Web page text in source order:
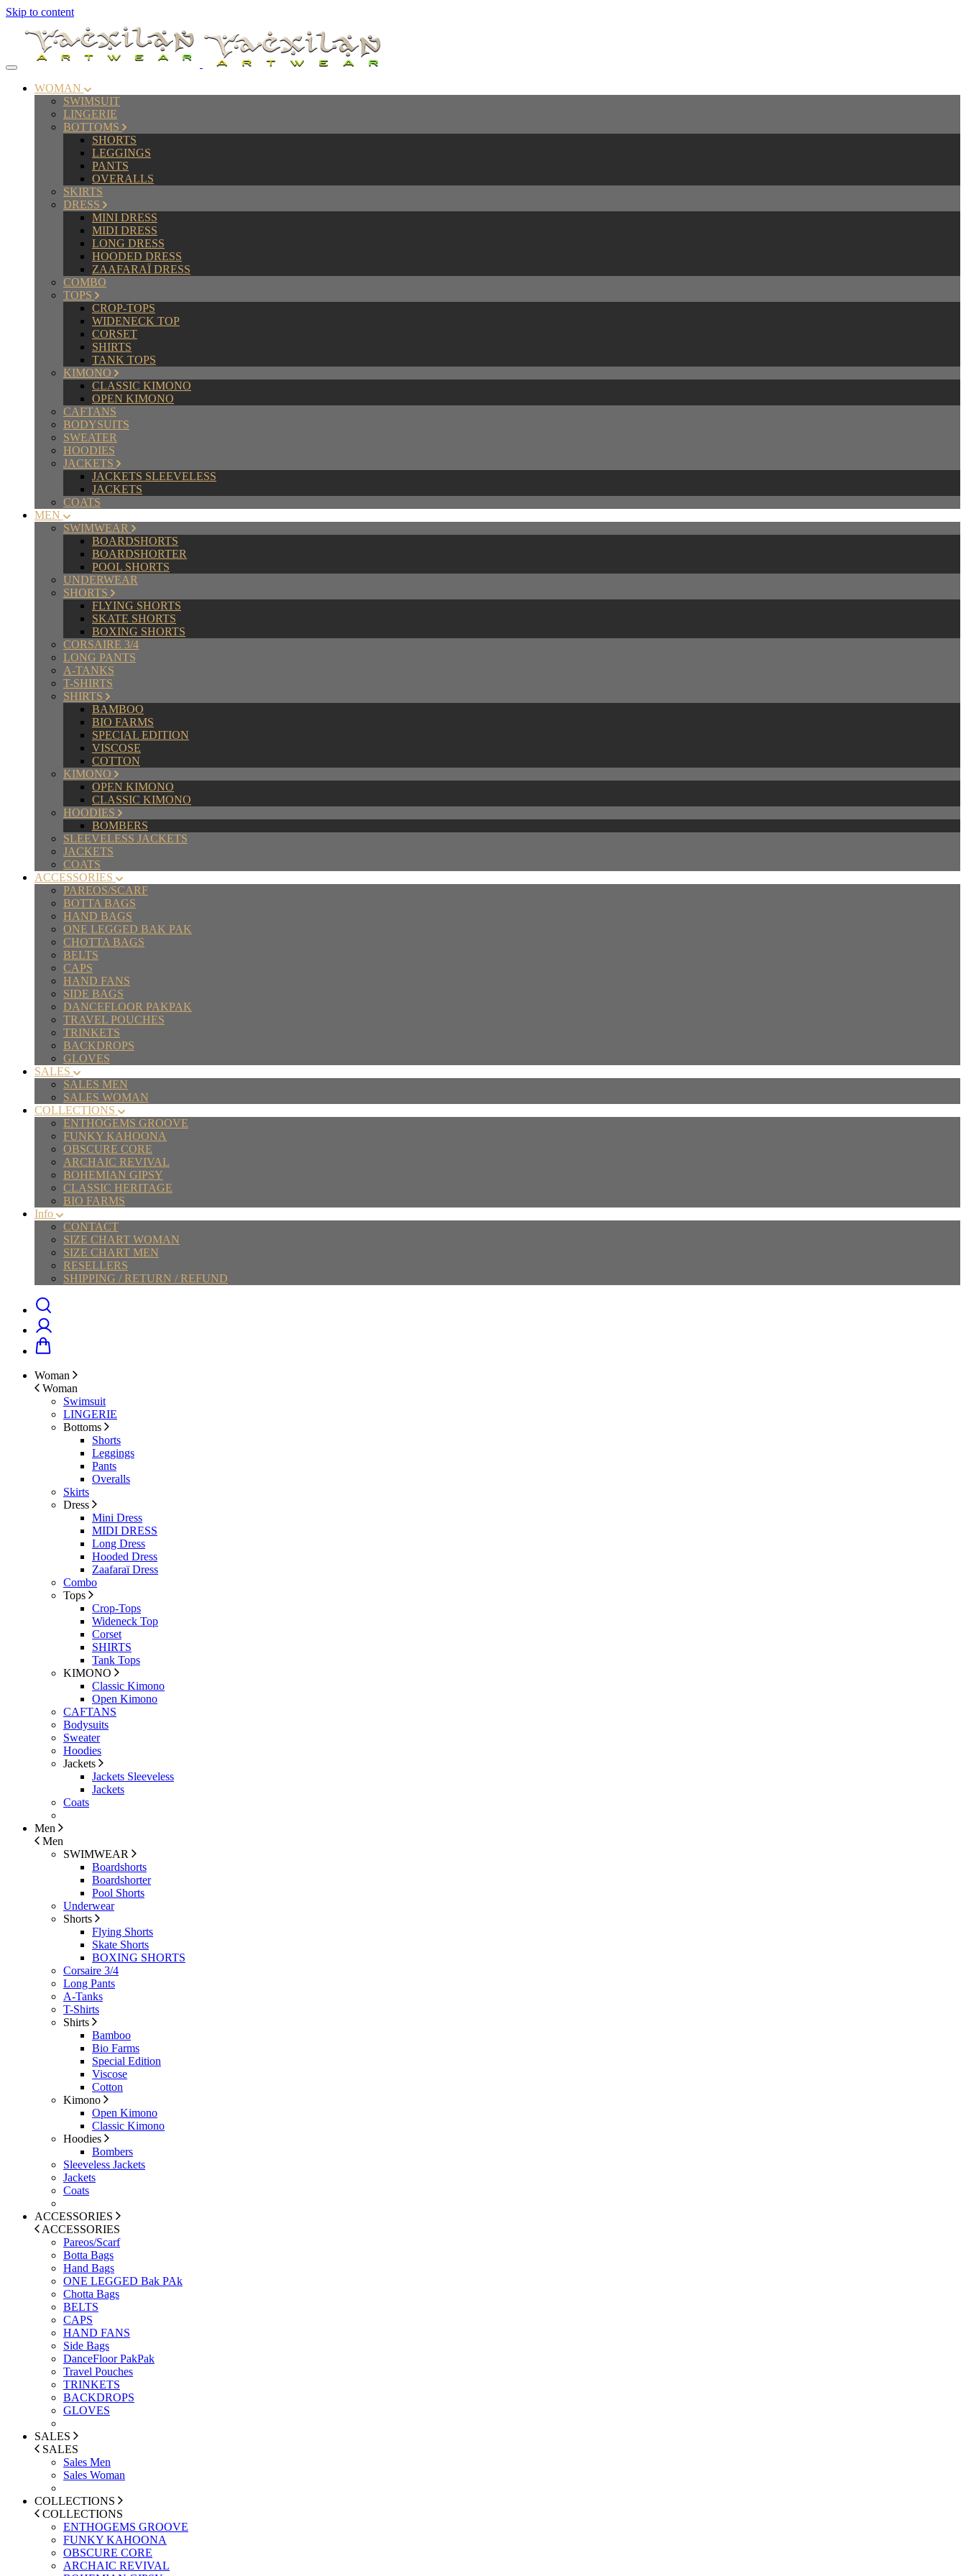
Skip to content
WOMAN
SWIMSUIT
LINGERIE
BOTTOMS
SHORTS
LEGGINGS
PANTS
OVERALLS
SKIRTS
DRESS
MINI DRESS
MIDI DRESS
LONG DRESS
HOODED DRESS
ZAAFARAÏ DRESS
COMBO
TOPS
CROP-TOPS
WIDENECK TOP
CORSET
SHIRTS
TANK TOPS
KIMONO
CLASSIC KIMONO
OPEN KIMONO
CAFTANS
BODYSUITS
SWEATER
HOODIES
JACKETS
JACKETS SLEEVELESS
JACKETS
COATS
MEN
SWIMWEAR
BOARDSHORTS
BOARDSHORTER
POOL SHORTS
UNDERWEAR
SHORTS
FLYING SHORTS
SKATE SHORTS
BOXING SHORTS
CORSAIRE 3/4
LONG PANTS
A-TANKS
T-SHIRTS
SHIRTS
BAMBOO
BIO FARMS
SPECIAL EDITION
VISCOSE
COTTON
KIMONO
OPEN KIMONO
CLASSIC KIMONO
HOODIES
BOMBERS
SLEEVELESS JACKETS
JACKETS
COATS
ACCESSORIES
PAREOS/SCARF
BOTTA BAGS
HAND BAGS
ONE LEGGED BAK PAK
CHOTTA BAGS
BELTS
CAPS
HAND FANS
SIDE BAGS
DANCEFLOOR PAKPAK
TRAVEL POUCHES
TRINKETS
BACKDROPS
GLOVES
SALES
SALES MEN
SALES WOMAN
COLLECTIONS
ENTHOGEMS GROOVE
FUNKY KAHOONA
OBSCURE CORE
ARCHAIC REVIVAL
BOHEMIAN GIPSY
CLASSIC HERITAGE
BIO FARMS
Info
CONTACT
SIZE CHART WOMAN
SIZE CHART MEN
RESELLERS
SHIPPING / RETURN / REFUND
Woman
Woman
Swimsuit
LINGERIE
Bottoms
Shorts
Leggings
Pants
Overalls
Skirts
Dress
Mini Dress
MIDI DRESS
Long Dress
Hooded Dress
Zaafaraï Dress
Combo
Tops
Crop-Tops
Wideneck Top
Corset
SHIRTS
Tank Tops
KIMONO
Classic Kimono
Open Kimono
CAFTANS
Bodysuits
Sweater
Hoodies
Jackets
Jackets Sleeveless
Jackets
Coats
Men
Men
SWIMWEAR
Boardshorts
Boardshorter
Pool Shorts
Underwear
Shorts
Flying Shorts
Skate Shorts
BOXING SHORTS
Corsaire 3/4
Long Pants
A-Tanks
T-Shirts
Shirts
Bamboo
Bio Farms
Special Edition
Viscose
Cotton
Kimono
Open Kimono
Classic Kimono
Hoodies
Bombers
Sleeveless Jackets
Jackets
Coats
ACCESSORIES
ACCESSORIES
Pareos/Scarf
Botta Bags
Hand Bags
ONE LEGGED Bak PAk
Chotta Bags
BELTS
CAPS
HAND FANS
Side Bags
DanceFloor PakPak
Travel Pouches
TRINKETS
BACKDROPS
GLOVES
SALES
SALES
Sales Men
Sales Woman
COLLECTIONS
COLLECTIONS
ENTHOGEMS GROOVE
FUNKY KAHOONA
OBSCURE CORE
ARCHAIC REVIVAL